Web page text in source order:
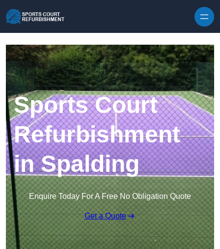
Sports Court
Refurbishment
in Spalding
Enquire Today For A Free No Obligation Quote
Get a Quote